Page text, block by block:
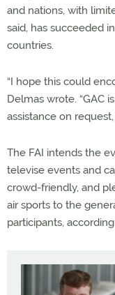
and nations, with
said, has succeeded
countries.
“I hope this could
Delmas wrote. “GAC
assistance on
The FAI intends the
televise events and
crowd-friendly, and
air sports to the
participants,